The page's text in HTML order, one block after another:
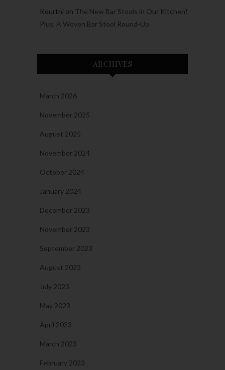
Kourtni on The New Bar Stools in Our Kitchen!
Plus, A Woven Bar Stool Round-Up
ARCHIVES
March 2026
November 2025
August 2025
November 2024
October 2024
January 2024
December 2023
November 2023
September 2023
August 2023
July 2023
May 2023
April 2023
March 2023
February 2023